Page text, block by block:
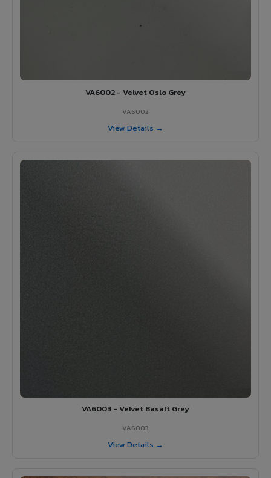
VA6002 - Velvet Oslo Grey
VA6002
View Details →
VA6003 - Velvet Basalt Grey
VA6003
View Details →